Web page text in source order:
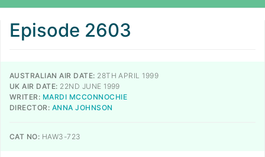
Episode 2603
AUSTRALIAN AIR DATE: 28TH APRIL 1999
UK AIR DATE: 22ND JUNE 1999
WRITER: MARDI MCCONNOCHIE
DIRECTOR: ANNA JOHNSON
CAT NO: HAW3-723